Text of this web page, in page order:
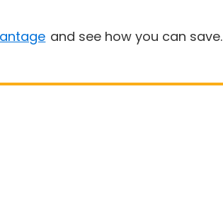
and see how you can save.